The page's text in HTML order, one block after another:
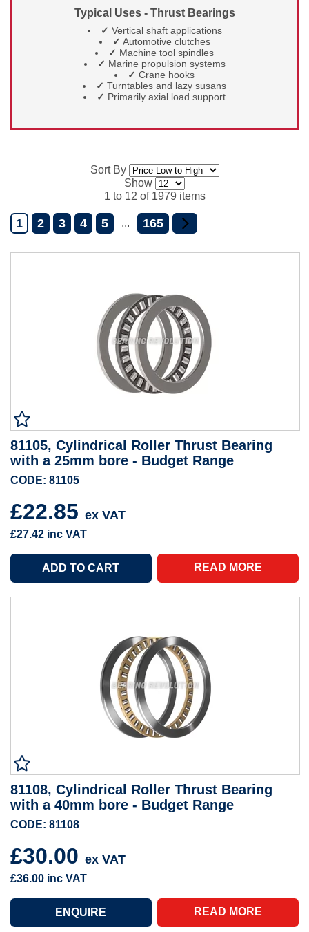
Typical Uses - Thrust Bearings
✓ Vertical shaft applications
✓ Automotive clutches
✓ Machine tool spindles
✓ Marine propulsion systems
✓ Crane hooks
✓ Turntables and lazy susans
✓ Primarily axial load support
Sort By
Show
1 to 12 of 1979 items
1 2 3 4 5 ... 165
81105, Cylindrical Roller Thrust Bearing
with a 25mm bore - Budget Range
CODE: 81105
£22.85 ex VAT
£27.42 inc VAT
READ MORE
81108, Cylindrical Roller Thrust Bearing
with a 40mm bore - Budget Range
CODE: 81108
£30.00 ex VAT
£36.00 inc VAT
READ MORE